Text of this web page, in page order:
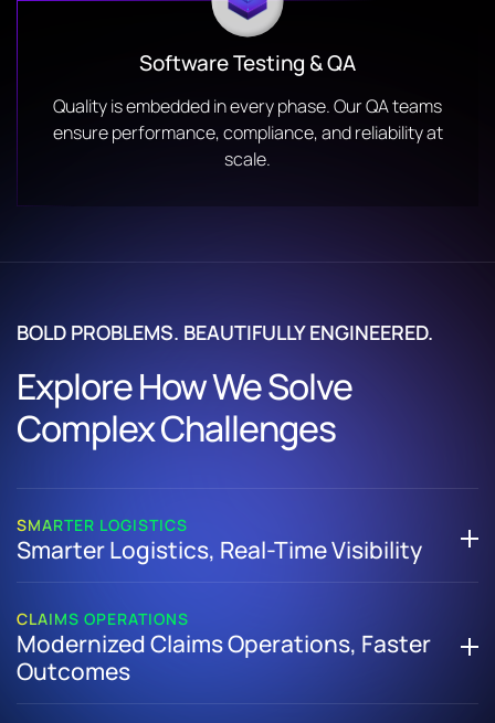
Software Testing & QA
Quality is embedded in every phase. Our QA teams
ensure performance, compliance, and reliability at
scale.
BOLD PROBLEMS. BEAUTIFULLY ENGINEERED.
Explore How We Solve
Complex Challenges
SMARTER LOGISTICS
Smarter Logistics, Real-Time Visibility
Manual Tracking with a Scalable Digital Supply Chain
Platform
Developed a custom logistics management system to
digitize end-to-end supply chain processes
CLAIMS OPERATIONS
Modernized Claims Operations, Faster
Outcomes